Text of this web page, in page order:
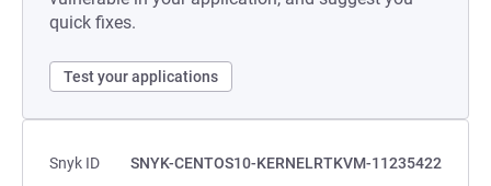
quick fixes.
Test your applications
Snyk ID
SNYK-CENTOS10-KERNELRTKVM-11235422